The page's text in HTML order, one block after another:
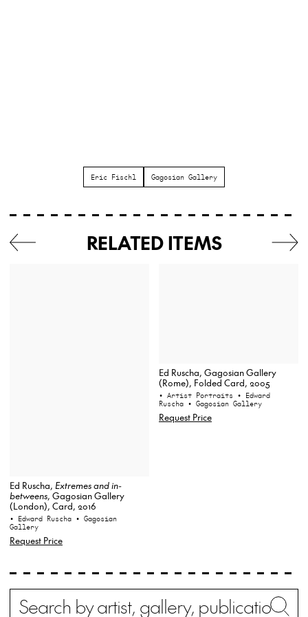
Eric Fischl Gagosian Gallery
RELATED ITEMS
Ed Ruscha, Extremes and in-
betweens, Gagosian Gallery
(London), Card, 2016
• Edward Ruscha • Gagosian
Gallery
Request Price
Ed Ruscha, Gagosian Gallery
(Rome), Folded Card, 2005
• Artist Portraits • Edward
Ruscha • Gagosian Gallery
Request Price
Search